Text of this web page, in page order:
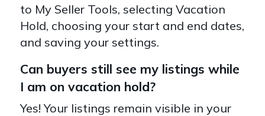
to My Seller Tools, selecting Vacation
Hold, choosing your start and end dates,
and saving your settings.
Can buyers still see my listings while
I am on vacation hold?
Yes! Your listings remain visible in your